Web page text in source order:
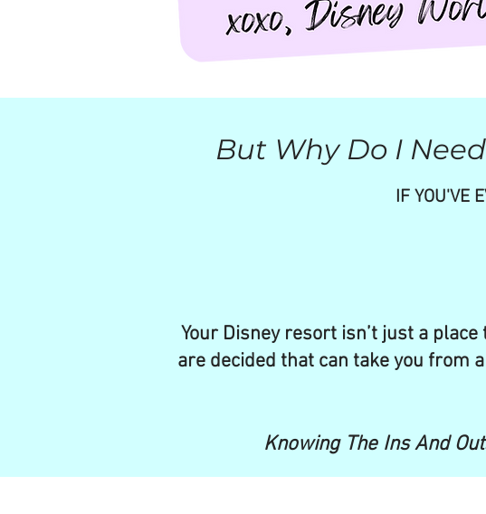
But Why Do I
IF YOU'VE
Your Disney resort isn’t just a
are decided that can take you from
Knowing The Ins And